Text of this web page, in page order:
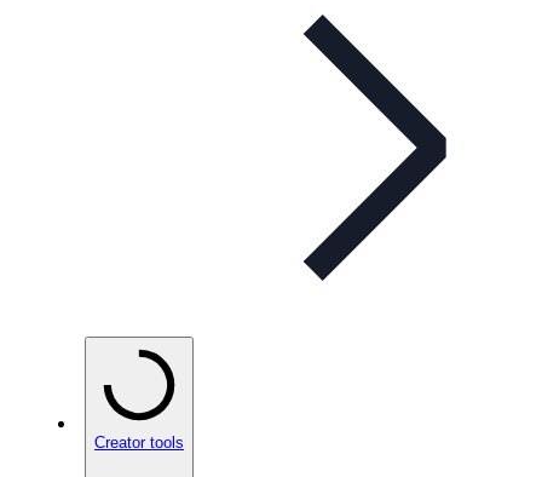
Creator tools